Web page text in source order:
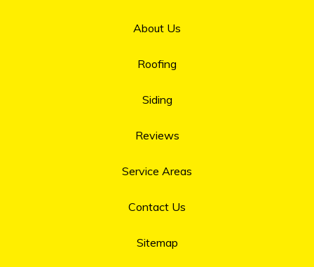
About Us
Roofing
Siding
Reviews
Service Areas
Contact Us
Sitemap